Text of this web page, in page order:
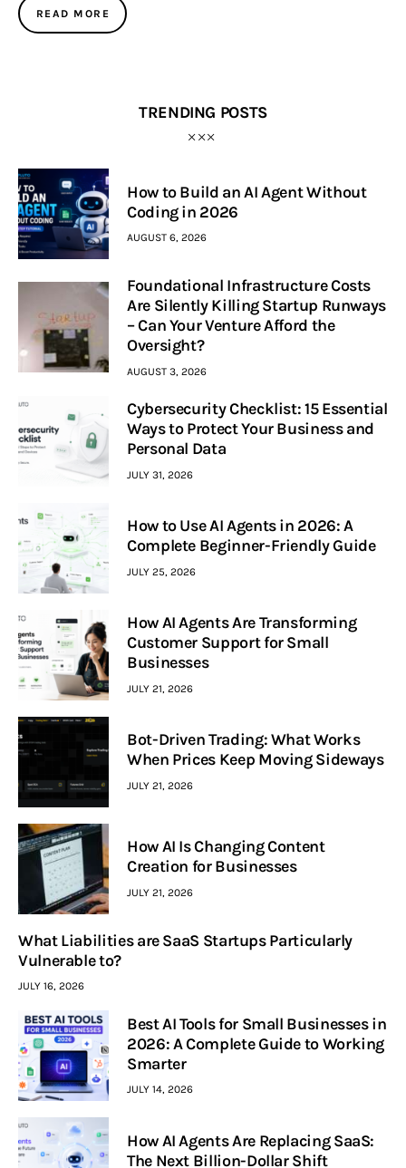
READ MORE
TRENDING POSTS
How to Build an AI Agent Without
Coding in 2026
AUGUST 6, 2026
Foundational Infrastructure Costs
Are Silently Killing Startup Runways
– Can Your Venture Afford the
Oversight?
AUGUST 3, 2026
Cybersecurity Checklist: 15 Essential
Ways to Protect Your Business and
Personal Data
JULY 31, 2026
How to Use AI Agents in 2026: A
Complete Beginner-Friendly Guide
JULY 25, 2026
How AI Agents Are Transforming
Customer Support for Small
Businesses
JULY 21, 2026
Bot-Driven Trading: What Works
When Prices Keep Moving Sideways
JULY 21, 2026
How AI Is Changing Content
Creation for Businesses
JULY 21, 2026
What Liabilities are SaaS Startups Particularly
Vulnerable to?
JULY 16, 2026
Best AI Tools for Small Businesses in
2026: A Complete Guide to Working
Smarter
JULY 14, 2026
How AI Agents Are Replacing SaaS:
The Next Billion-Dollar Shift